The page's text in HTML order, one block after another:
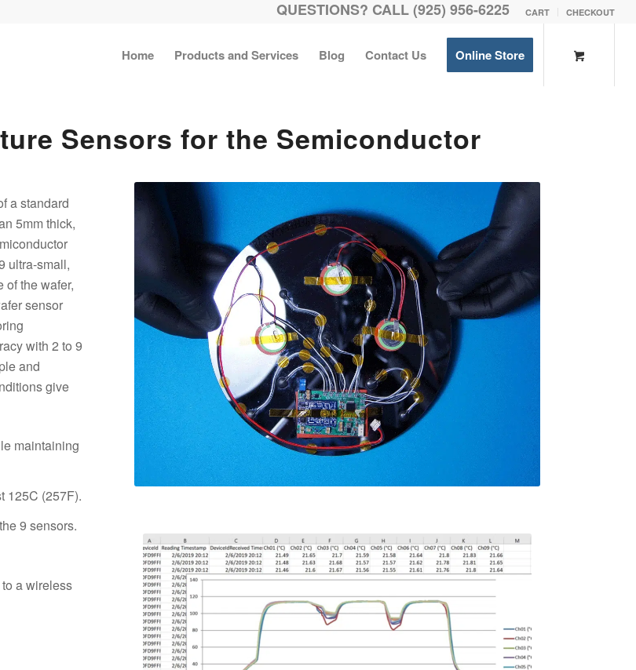
CART CHECKOUT
QUESTIONS? CALL (925) 956-6225
Home Products and Services Blog Contact Us Online Store
Sensors for the Semiconductor
a standard
5mm thick,
ultra-small,
of the wafer,
sensor
with 2 to 9
and
give
maintaining
125C (257F).
9 sensors.
a wireless